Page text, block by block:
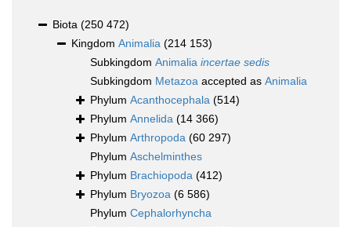
Biota (250 472)
Kingdom Animalia (214 153)
Subkingdom Animalia incertae sedis
Subkingdom Metazoa accepted as Animalia
Phylum Acanthocephala (514)
Phylum Annelida (14 366)
Phylum Arthropoda (60 297)
Phylum Aschelminthes
Phylum Brachiopoda (412)
Phylum Bryozoa (6 586)
Phylum Cephalorhyncha